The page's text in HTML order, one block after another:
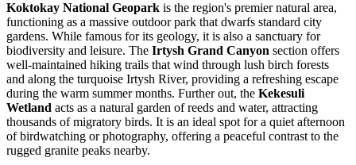
Koktokay National Geopark is the region's premier natural area,
functioning as a massive outdoor park that dwarfs standard city
gardens. While famous for its geology, it is also a sanctuary for
biodiversity and leisure. The Irtysh Grand Canyon section offers
well-maintained hiking trails that wind through lush birch forests
and along the turquoise Irtysh River, providing a refreshing escape
during the warm summer months. Further out, the Kekesuli
Wetland acts as a natural garden of reeds and water, attracting
thousands of migratory birds. It is an ideal spot for a quiet afternoon
of birdwatching or photography, offering a peaceful contrast to the
rugged granite peaks nearby.